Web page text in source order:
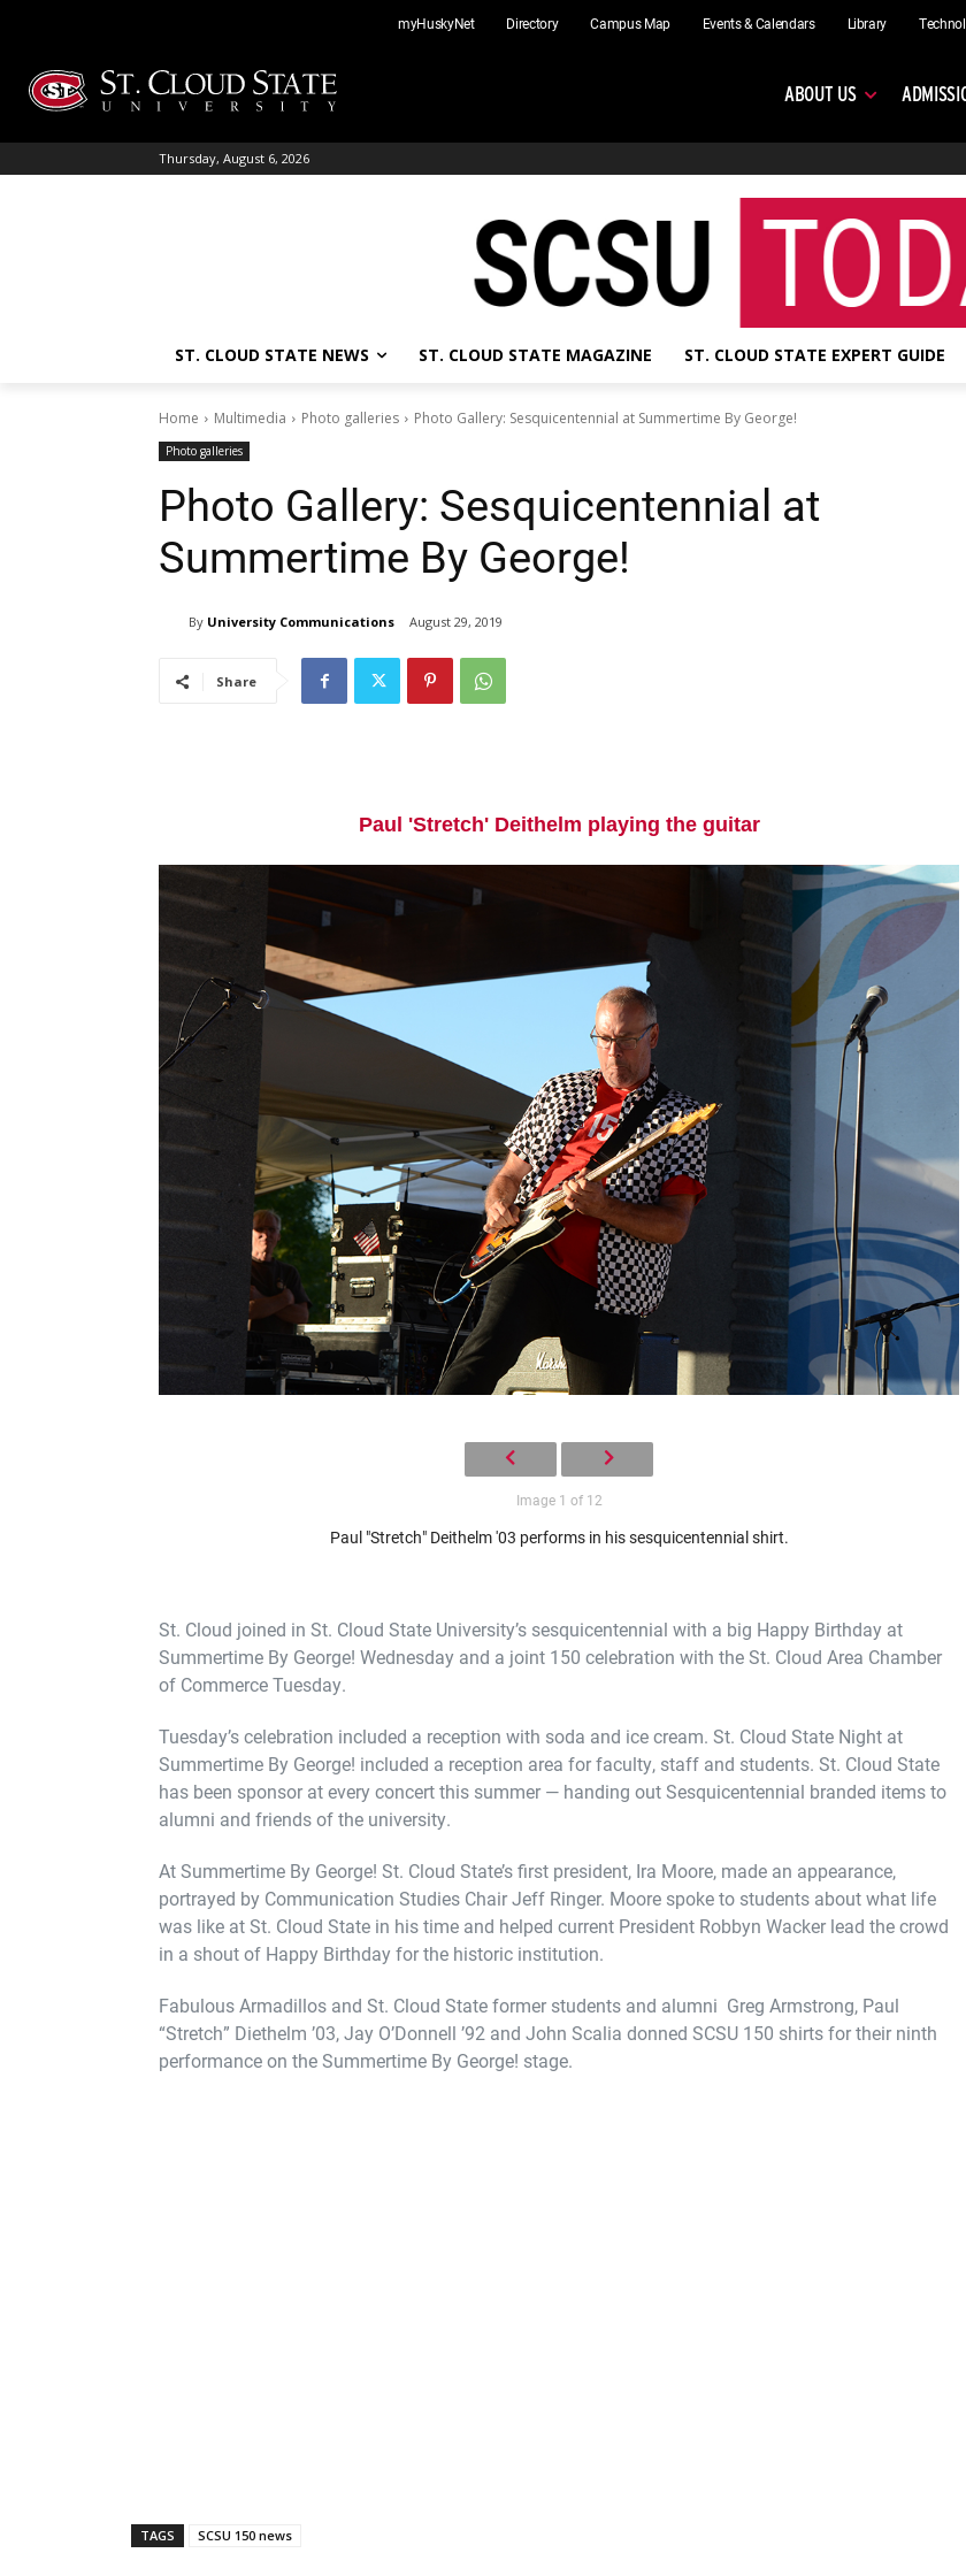
content
myHuskyNet Directory Campus Map Events & Calendars Library
ABOUT US
Thursday, August 6, 2026
ST. CLOUD STATE NEWS ST. CLOUD STATE MAGAZINE ST. CLOUD STATE EXPERT GUIDE
Home Multimedia Photo galleries Photo Gallery: Sesquicentennial at Summertime By George!
Photo galleries
Photo Gallery: Sesquicentennial at
Summertime By George!
By University Communications August 29, 2019
Share
Paul 'Stretch' Deithelm playing the guitar
Image 1 of 12
Paul "Stretch" Deithelm '03 performs in his sesquicentennial shirt.
St. Cloud joined in St. Cloud State University’s sesquicentennial with a big Happy Birthday at
Summertime By George! Wednesday and a joint 150 celebration with the St. Cloud Area Chamber
of Commerce Tuesday.
Tuesday’s celebration included a reception with soda and ice cream. St. Cloud State Night at
Summertime By George! included a reception area for faculty, staff and students. St. Cloud State
has been sponsor at every concert this summer — handing out Sesquicentennial branded items to
alumni and friends of the university.
At Summertime By George! St. Cloud State’s first president, Ira Moore, made an appearance,
portrayed by Communication Studies Chair Jeff Ringer. Moore spoke to students about what life
was like at St. Cloud State in his time and helped current President Robbyn Wacker lead the crowd
in a shout of Happy Birthday for the historic institution.
Fabulous Armadillos and St. Cloud State former students and alumni Greg Armstrong, Paul
“Stretch” Diethelm ’03, Jay O’Donnell ’92 and John Scalia donned SCSU 150 shirts for their ninth
performance on the Summertime By George! stage.
TAGS SCSU 150 news